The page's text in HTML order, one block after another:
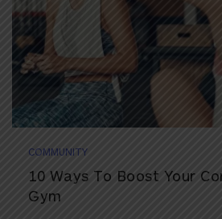
COMMUNITY
10 Ways To Boost Your
Gym